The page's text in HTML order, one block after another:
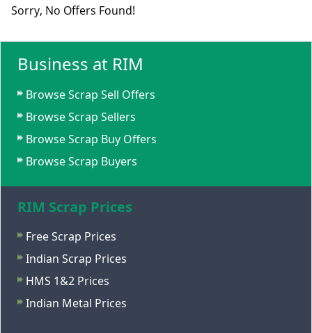
Sorry, No Offers Found!
Business at RIM
Browse Scrap Sell Offers
Browse Scrap Sellers
Browse Scrap Buy Offers
Browse Scrap Buyers
RIM Scrap Prices
Free Scrap Prices
Indian Scrap Prices
HMS 1&2 Prices
Indian Metal Prices